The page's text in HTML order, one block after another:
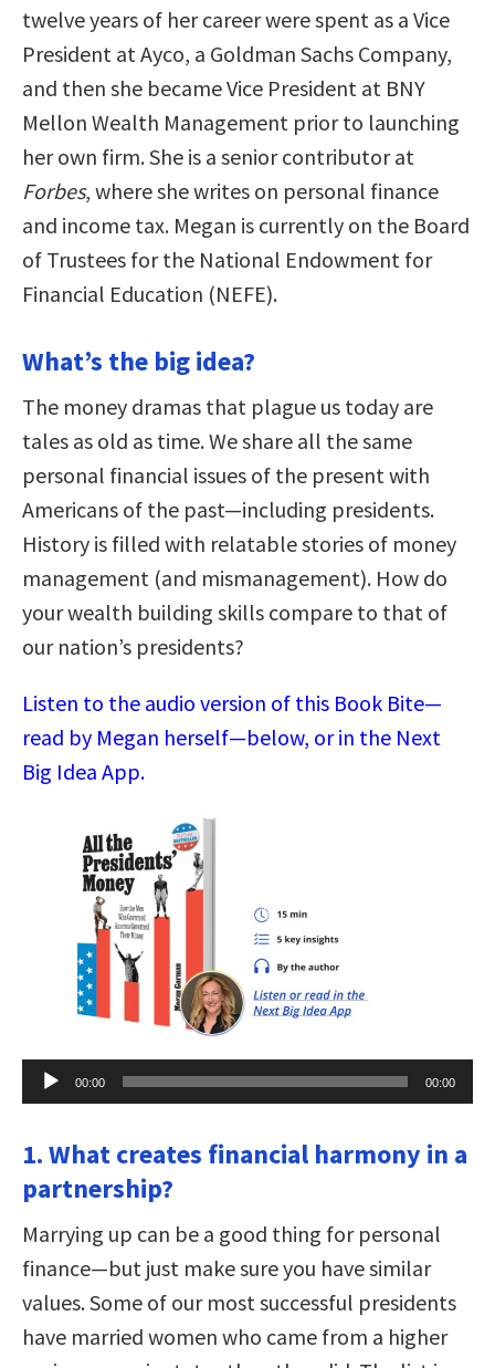
twelve years of her career were spent as a Vice
President at Ayco, a Goldman Sachs Company,
and then she became Vice President at BNY
Mellon Wealth Management prior to launching
her own firm. She is a senior contributor at
Forbes, where she writes on personal finance
and income tax. Megan is currently on the Board
of Trustees for the National Endowment for
Financial Education (NEFE).
What’s the big idea?
The money dramas that plague us today are
tales as old as time. We share all the same
personal financial issues of the present with
Americans of the past—including presidents.
History is filled with relatable stories of money
management (and mismanagement). How do
your wealth building skills compare to that of
our nation’s presidents?
Listen to the audio version of this Book Bite—
read by Megan herself—below, or in the Next
Big Idea App.
Audio
Player
00:00 00:00
1. What creates financial harmony in a
partnership?
Marrying up can be a good thing for personal
finance—but just make sure you have similar
values. Some of our most successful presidents
have married women who came from a higher